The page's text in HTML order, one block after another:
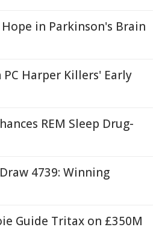
in Parkinson's Brain
Harper Killers' Early
REM Sleep Drug-
4739: Winning
Guide Tritax on £350M